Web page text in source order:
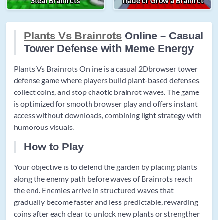
Plants Vs Brainrots Online – Casual
Tower Defense with Meme Energy
Plants Vs Brainrots Online is a casual 2Dbrowser tower
defense game where players build plant-based defenses,
collect coins, and stop chaotic brainrot waves. The game
is optimized for smooth browser play and offers instant
access without downloads, combining light strategy with
humorous visuals.
How to Play
Your objective is to defend the garden by placing plants
along the enemy path before waves of Brainrots reach
the end. Enemies arrive in structured waves that
gradually become faster and less predictable, rewarding
coins after each clear to unlock new plants or strengthen